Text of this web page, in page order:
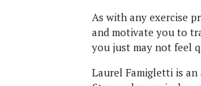
As with any exercise
and motivate you to
you just may not feel
Laurel Famigletti is an